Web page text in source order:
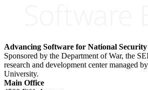
Advancing Software for National Security
Sponsored by the Department of War, the
research and development center managed
University.
Main Office